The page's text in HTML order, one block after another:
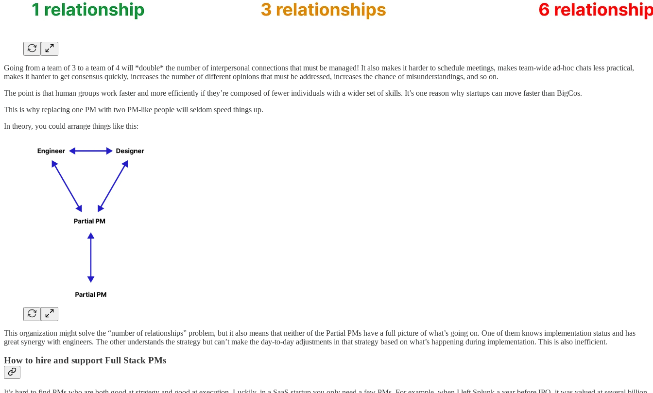
Going from a team of 3 to a team of 4 will *double* the number of interpersonal connections that must be managed! It also makes it harder to schedule meetings, makes team-wide ad-hoc chats less practical,
makes it harder to get consensus quickly, increases the number of different opinions that must be addressed, increases the chance of misunderstandings, and so on.
The point is that human groups work faster and more efficiently if they’re composed of fewer individuals with a wider set of skills. It’s one reason why startups can move faster than BigCos.
This is why replacing one PM with two PM-like people will seldom speed things up.
In theory, you could arrange things like this:
This organization might solve the “number of relationships” problem, but it also means that neither of the Partial PMs have a full picture of what’s going on. One of them knows implementation status and has
great synergy with engineers. The other understands the strategy but can’t make the day-to-day adjustments in that strategy based on what’s happening during implementation. This is also inefficient.
How to hire and support Full Stack PMs